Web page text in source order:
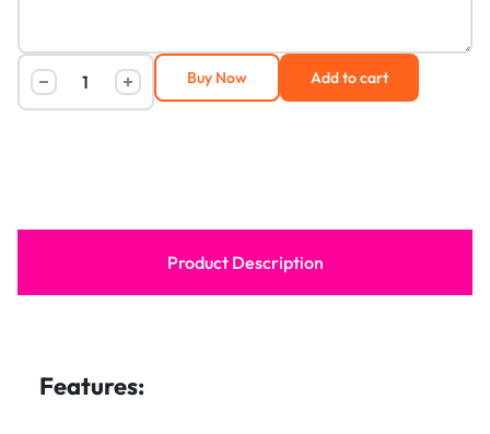
Add to cart
Buy Now
Product Description
Features: